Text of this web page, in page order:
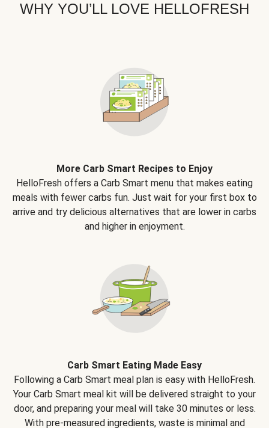
WHY YOU’LL LOVE HELLOFRESH
More Carb Smart Recipes to Enjoy
HelloFresh offers a Carb Smart menu that makes eating
meals with fewer carbs fun. Just wait for your first box to
arrive and try delicious alternatives that are lower in carbs
and higher in enjoyment.
Carb Smart Eating Made Easy
Following a Carb Smart meal plan is easy with HelloFresh.
Your Carb Smart meal kit will be delivered straight to your
door, and preparing your meal will take 30 minutes or less.
With pre-measured ingredients, waste is minimal and